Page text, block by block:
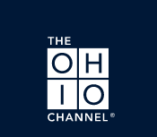
Skip to main content